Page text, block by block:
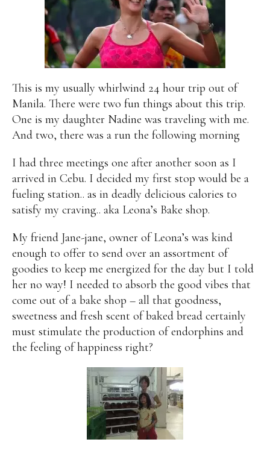
CATEGORIES
Alan Culture Education
Election
Entrepreneurship
Environment Family
Filipino
Pride
Gabriel's Symphony Health Care
IPU
Laws
Millennium Development Goals
Musings
My Daily Race
Nutrition
Pinay In Action
Politics
Rene Cayetano RH Bill
Rnewable
Waste Management
Women Empowerment
Women Issues
This is my usually whirlwind 24 hour trip out of
Manila. There were two fun things about this trip.
One is my daughter Nadine was traveling with me.
And two, there was a run the following morning
I had three meetings one after another soon as I
arrived in Cebu. I decided my first stop would be a
fueling station.. as in deadly delicious calories to
satisfy my craving.. aka Leona’s Bake shop.
My friend Jane-jane, owner of Leona’s was kind
enough to offer to send over an assortment of
goodies to keep me energized for the day but I told
her no way! I needed to absorb the good vibes that
come out of a bake shop – all that goodness,
sweetness and fresh scent of baked bread certainly
must stimulate the production of endorphins and
the feeling of happiness right?